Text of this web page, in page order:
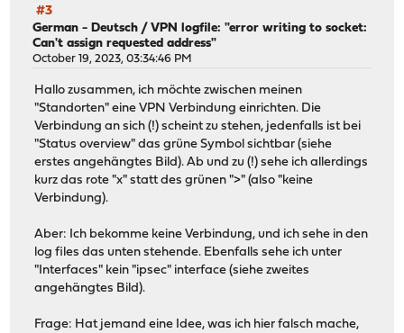
2024-05-10T16:17:10 Informational charon 15[NET]
2024-05-10T16:17:10 Informational charon 15[ENC]
#3
German - Deutsch /VPN logfile: "error writing to socket:
Can't assign requested address"
October 19, 2023, 03:34:46 PM
Hallo zusammen, ich möchte zwischen meinen
"Standorten" eine VPN Verbindung einrichten. Die
Verbindung an sich (!) scheint zu stehen, jedenfalls ist bei
"Status overview" das grüne Symbol sichtbar (siehe
erstes angehängtes Bild). Ab und zu (!) sehe ich allerdings
kurz das rote "x" statt des grünen ">" (also "keine
Verbindung).
Aber: Ich bekomme keine Verbindung, und ich sehe in den
log files das unten stehende. Ebenfalls sehe ich unter
"Interfaces" kein "ipsec" interface (siehe zweites
angehängtes Bild).
Frage: Hat jemand eine Idee, was ich hier falsch mache,